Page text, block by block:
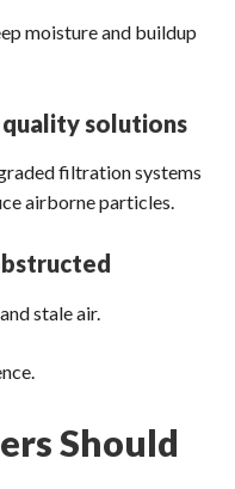
moisture and buildup
solutions
filtration systems
airborne particles.
stale air.
Should